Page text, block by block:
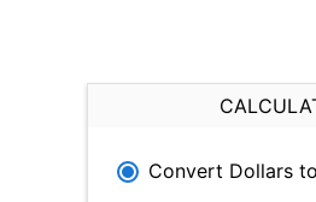
Convert Dollars